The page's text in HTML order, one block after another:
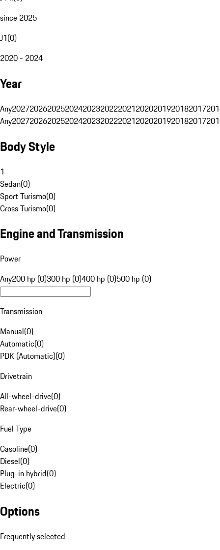
since 2025
J1(0)
2020 - 2024
Year
Any20272026202520242023202220212020201920182017
Any20272026202520242023202220212020201920182017
Body Style
1
Sedan(0)
Sport Turismo(0)
Cross Turismo(0)
Engine and Transmission
Power
Any200 hp (0)300 hp (0)400 hp (0)500 hp (0)
Transmission
Manual(0)
Automatic(0)
PDK (Automatic)(0)
Drivetrain
All-wheel-drive(0)
Rear-wheel-drive(0)
Fuel Type
Gasoline(0)
Diesel(0)
Plug-in hybrid(0)
Electric(0)
Options
Frequently selected